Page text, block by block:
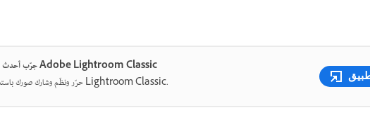
جرّب أحدث ما في Adobe Lightroom Classic
حرّر ونظّم وشارك صورك باستخدام Lightroom Classic.